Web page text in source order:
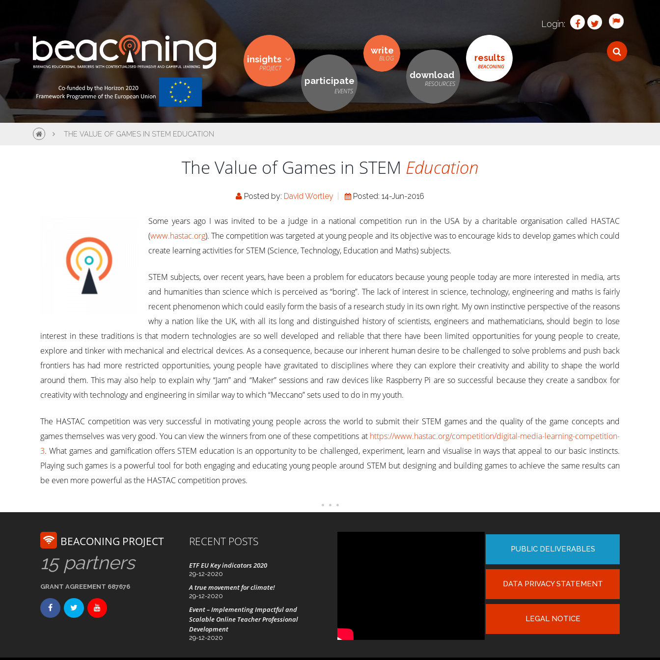
Login:
insights
participate
write
download
results
THE VALUE OF GAMES IN STEM EDUCATION
The Value of Games in STEM Education
Posted by: David Wortley Posted: 14-Jun-2016
Some years ago I was invited to be a judge in a national competition run in the USA by a charitable organisation called HASTAC
(www.hastac.org). The competition was targeted at young people and its objective was to encourage kids to develop games which could
create learning activities for STEM (Science, Technology, Education and Maths) subjects.
STEM subjects, over recent years, have been a problem for educators because young people today are more interested in media, arts
and humanities than science which is perceived as “boring”. The lack of interest in science, technology, engineering and maths is fairly
recent phenomenon which could easily form the basis of a research study in its own right. My own instinctive perspective of the reasons
why a nation like the UK, with all its long and distinguished history of scientists, engineers and mathematicians, should begin to lose
interest in these traditions is that modern technologies are so well developed and reliable that there have been limited opportunities for young people to create,
explore and tinker with mechanical and electrical devices. As a consequence, because our inherent human desire to be challenged to solve problems and push back
frontiers has had more restricted opportunities, young people have gravitated to disciplines where they can explore their creativity and ability to shape the world
around them. This may also help to explain why “Jam” and “Maker” sessions and raw devices like Raspberry Pi are so successful because they create a sandbox for
creativity with technology and engineering in similar way to which “Meccano” sets used to do in my youth.
The HASTAC competition was very successful in motivating young people across the world to submit their STEM games and the quality of the game concepts and
games themselves was very good. You can view the winners from one of these competitions at https://www.hastac.org/competition/digital-media-learning-competition-
3. What games and gamification offers STEM education is an opportunity to be challenged, experiment, learn and visualise in ways that appeal to our basic instincts.
Playing such games is a powerful tool for both engaging and educating young people around STEM but designing and building games to achieve the same results can
be even more powerful as the HASTAC competition proves.
BEACONING PROJECT
15 partners
GRANT AGREEMENT 687676
RECENT POSTS
ETF EU Key indicators 2020
29-12-2020
A true movement for climate!
29-12-2020
Event – Implementing Impactful and
Scalable Online Teacher Professional
Development
29-12-2020
PUBLIC DELIVERABLES
DATA PRIVACY STATEMENT
LEGAL NOTICE